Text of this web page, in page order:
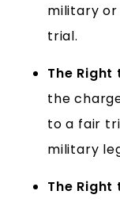
military
trial.
The Right
the
to a fair
military
The Right